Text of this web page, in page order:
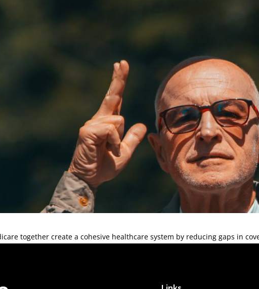
together create a cohesive healthcare system by reducing gaps in